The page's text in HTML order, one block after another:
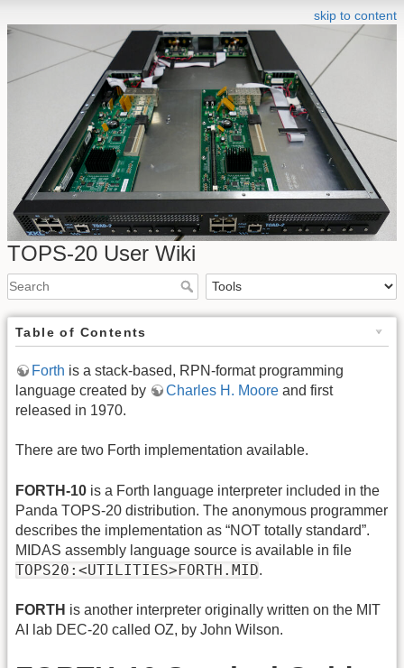
skip to content
TOPS-20 User Wiki
Table of Contents
Forth is a stack-based, RPN-format programming
language created by
Charles H. Moore and first
released in 1970.
There are two Forth implementation available.
FORTH-10 is a Forth language interpreter included in the
Panda TOPS-20 distribution. The anonymous programmer
describes the implementation as “NOT totally standard”.
MIDAS assembly language source is available in file
TOPS20:<UTILITIES>FORTH.MID.
FORTH is another interpreter originally written on the MIT
AI lab DEC-20 called OZ, by John Wilson.